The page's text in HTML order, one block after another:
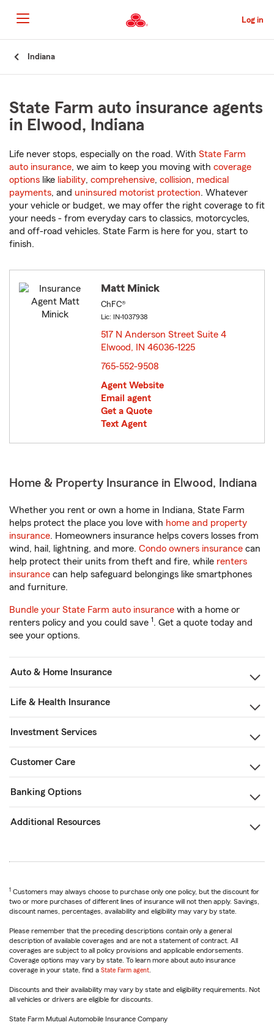
to
Main
Content
Log in
Indiana
State Farm auto insurance agents
in Elwood, Indiana
Life never stops, especially on the road. With State Farm
auto insurance, we aim to keep you moving with coverage
options like liability, comprehensive, collision, medical
payments, and uninsured motorist protection. Whatever
your vehicle or budget, we may offer the right coverage to fit
your needs - from everyday cars to classics, motorcycles,
and off-road vehicles. State Farm is here for you, start to
finish.
Matt Minick
ChFC®
Lic: IN-1037938
517 N Anderson Street Suite 4
Elwood, IN 46036-1225
765-552-9508
Agent Website
Email agent
Get a Quote
Text Agent
Home & Property Insurance in Elwood, Indiana
Whether you rent or own a home in Indiana, State Farm
helps protect the place you love with home and property
insurance. Homeowners insurance helps covers losses from
wind, hail, lightning, and more. Condo owners insurance can
help protect their units from theft and fire, while renters
insurance can help safeguard belongings like smartphones
and furniture.
Bundle your State Farm auto insurance with a home or
renters policy and you could save 1. Get a quote today and
see your options.
Auto & Home Insurance
Life & Health Insurance
Investment Services
Customer Care
Banking Options
Additional Resources
1 Customers may always choose to purchase only one policy, but the discount for
two or more purchases of different lines of insurance will not then apply. Savings,
discount names, percentages, availability and eligibility may vary by state.
Please remember that the preceding descriptions contain only a general
description of available coverages and are not a statement of contract. All
coverages are subject to all policy provisions and applicable endorsements.
Coverage options may vary by state. To learn more about auto insurance
coverage in your state, find a State Farm agent
Discounts and their availability may vary by state and eligibility requirements. Not
all vehicles or drivers are eligible for discounts.
State Farm Mutual Automobile Insurance Company